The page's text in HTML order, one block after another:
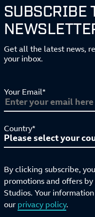
SUBSCRIBE
Get all the latest news,
your inbox.
Your Email*
Country*
By clicking subscribe,
promotions and offers
Studios. Your
our privacy policy.